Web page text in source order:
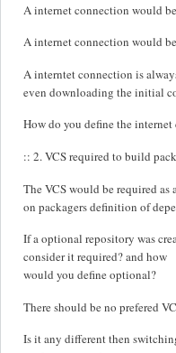
A internet connection would
A internet connection would
A interntet connection is
even downloading the initial
How do you define the
:: 2. VCS required to build
The VCS would be required
on packagers definition of
If a optional repository was
consider it required? and how
would you define optional?
There should be no prefered
Is it any different then